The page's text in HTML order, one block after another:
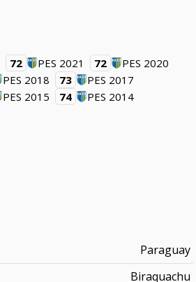
72 PES 2021 72
PES 2020
PES 2018 73
PES 2017
PES 2015 74
PES 2014
Paraguay
Biraquachu